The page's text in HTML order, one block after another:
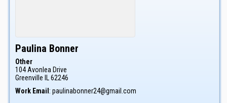
Paulina Bonner
Other
104 Avonlea Drive
Greenville IL 62246
Work Email : paulinabonner24@gmail.com